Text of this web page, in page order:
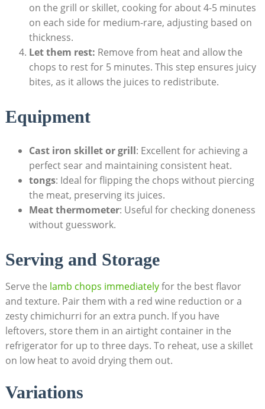
on the grill or skillet, cooking for about 4-5 minutes
on each side for medium-rare, adjusting based on
thickness.
Let them rest: Remove from heat and allow the
chops to rest for 5 minutes. This step ensures juicy
bites, as it allows the juices to redistribute.
Equipment
Cast iron skillet or grill: Excellent for achieving a
perfect sear and maintaining consistent heat.
tongs: Ideal for flipping the chops without piercing
the meat, preserving its juices.
Meat thermometer: Useful for checking doneness
without guesswork.
Serving and Storage
Serve the lamb chops immediatelyfor the best flavor
and texture. Pair them with a red wine reduction or a
zesty chimichurri for an extra punch. If you have
leftovers, store them in an airtight container in the
refrigerator for up to three days. To reheat, use a skillet
on low heat to avoid drying them out.
Variations